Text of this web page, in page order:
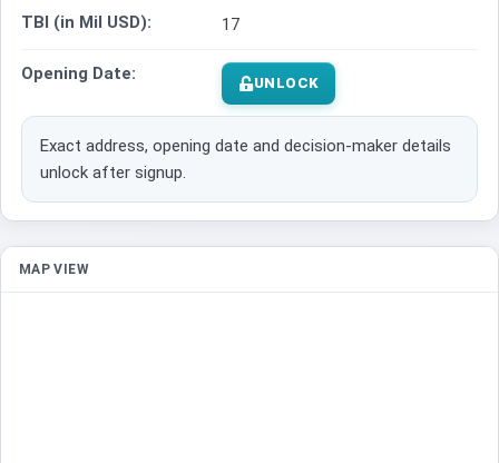
TBI (in Mil USD): 17
Opening Date: UNLOCK
Exact address, opening date and decision-maker details
unlock after signup.
MAP VIEW